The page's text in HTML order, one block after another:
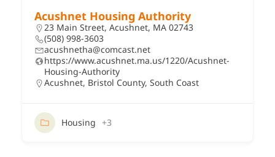
Acushnet Housing Authority
23 Main Street, Acushnet, MA 02743
(508) 998-3603
acushnetha@comcast.net
https://www.acushnet.ma.us/1220/Acushnet-
Housing-Authority
Acushnet, Bristol County, South Coast
Housing +3